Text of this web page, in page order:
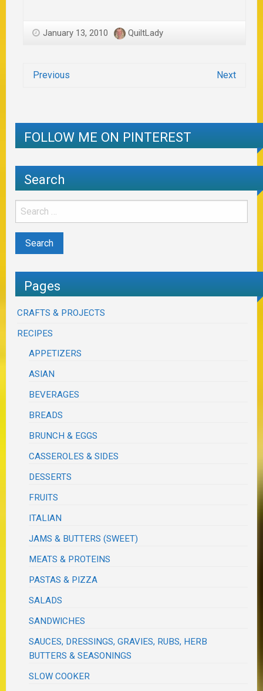
January 13, 2010 QuiltLady
Previous Next
FOLLOW ME ON PINTEREST
Search
Pages
CRAFTS & PROJECTS
RECIPES
APPETIZERS
ASIAN
BEVERAGES
BREADS
BRUNCH & EGGS
CASSEROLES & SIDES
DESSERTS
FRUITS
ITALIAN
JAMS & BUTTERS (SWEET)
MEATS & PROTEINS
PASTAS & PIZZA
SALADS
SANDWICHES
SAUCES, DRESSINGS, GRAVIES, RUBS, HERB
BUTTERS & SEASONINGS
SLOW COOKER